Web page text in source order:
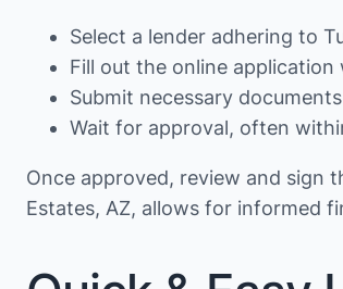
Select a lender adhering to
Fill out the online
Submit necessary
Wait for approval, often
Once approved, review and sign
Estates, AZ, allows for informed